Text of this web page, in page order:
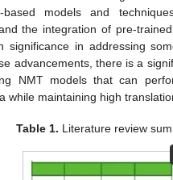
based models and
the integration of pre-
significance in addressing
advancements, there is a
NMT models that can
while maintaining high
Table 1. Literature review